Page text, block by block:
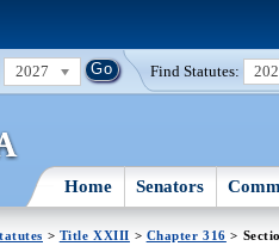
2027 Find Statutes:
Home Senators
> Title XXIII > Chapter 316 >